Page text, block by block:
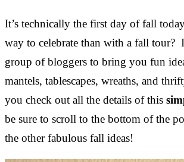
It’s technically the first day of fall
way to celebrate than with a fall tour?
group of bloggers to bring you fun
mantels, tablescapes, wreaths, and
you check out all the details of this
be sure to scroll to the bottom of the
the other fabulous fall ideas!